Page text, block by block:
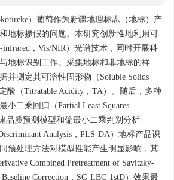
）葡萄作为新疆地理标志（地标）产
地标掺假的问题。本研究创新性地利用可
infrared，Vis/NIR）光谱技术，同时开展科
地标识别工作。采集地标和非地标的样
并测定其可溶性固形物（Soluble Solids
酸（Titratable Acidity，TA）。随后，多种
小二乘回归（Partial Least Squares
品质预测模型和偏最小二乘判别分析
Discriminant Analysis，PLS-DA）地标产品识
预处理方法对模型性能产生明显影响，其
Combined Pretreatment of Savitzky-
Baseline Correction，SG-LBC-1stD）效果最